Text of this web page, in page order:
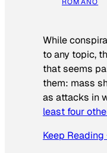
While
to any topic,
that seems
them: mass
as attacks in
least four
Keep